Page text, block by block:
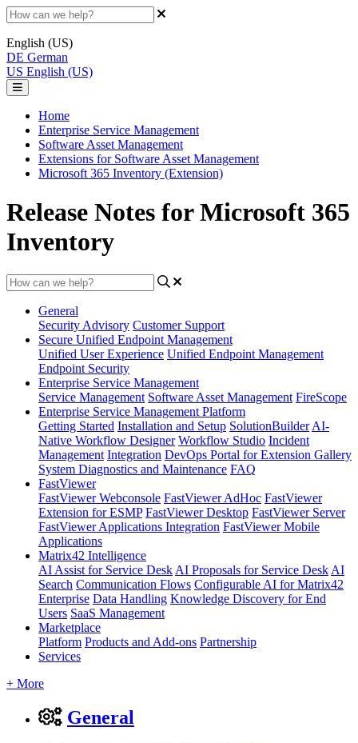
English (US)
DE German
US English (US)
Home
Enterprise Service Management
Software Asset Management
Extensions for Software Asset Management
Microsoft 365 Inventory (Extension)
Release Notes for Microsoft 365
Inventory
General
Security Advisory Customer Support
Secure Unified Endpoint Management
Unified User Experience Unified Endpoint Management
Endpoint Security
Enterprise Service Management
Service Management Software Asset Management FireScope
Enterprise Service Management Platform
Getting Started Installation and Setup SolutionBuilder AI-
Native Workflow Designer Workflow Studio Incident
Management Integration DevOps Portal for Extension Gallery
System Diagnostics and Maintenance FAQ
FastViewer
FastViewer Webconsole FastViewer AdHoc FastViewer
Extension for ESMP FastViewer Desktop FastViewer Server
FastViewer Applications Integration FastViewer Mobile
Applications
Matrix42 Intelligence
AI Assist for Service Desk AI Proposals for Service Desk AI
Search Communication Flows Configurable AI for Matrix42
Enterprise Data Handling Knowledge Discovery for End
Users SaaS Management
Marketplace
Platform Products and Add-ons Partnership
Services
+ More
General